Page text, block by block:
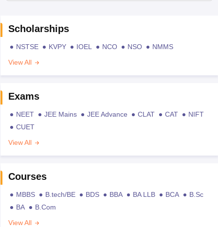
Scholarships
NSTSE KVPY IOEL NCO NSO
NMMS
View All
Exams
NEET JEE Mains JEE Advance CLAT CAT
NIFT
CUET
View All
Courses
MBBS B.tech/BE BDS BBA BA LLB BCA
B.Sc
BA
B.Com
View All